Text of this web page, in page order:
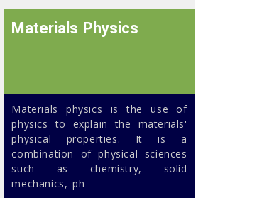
Materials Physics
Materials physics is the use of
physics to explain the materials'
physical properties. It is a
combination of physical sciences
such as chemistry, solid
mechanics, ph